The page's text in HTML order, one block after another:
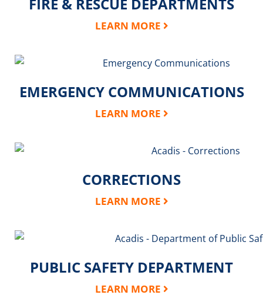
LEARN MORE
EMERGENCY COMMUNICATIONS
LEARN MORE
CORRECTIONS
LEARN MORE
PUBLIC SAFETY DEPARTMENT
LEARN MORE